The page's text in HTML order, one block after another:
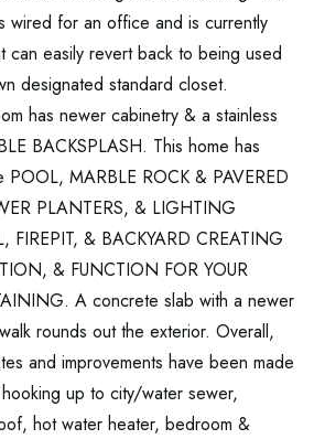
for an office and is currently
can easily revert back to being used
designated standard closet.
has newer cabinetry & a stainless
BACKSPLASH. This home has
MARBLE ROCK & PAVERED
PLANTERS, & LIGHTING
FIREPIT, & BACKYARD CREATING
& FUNCTION FOR YOUR
A concrete slab with a newer
rounds out the exterior. Overall,
and improvements have been made
up to city/water sewer,
hot water heater, bedroom &